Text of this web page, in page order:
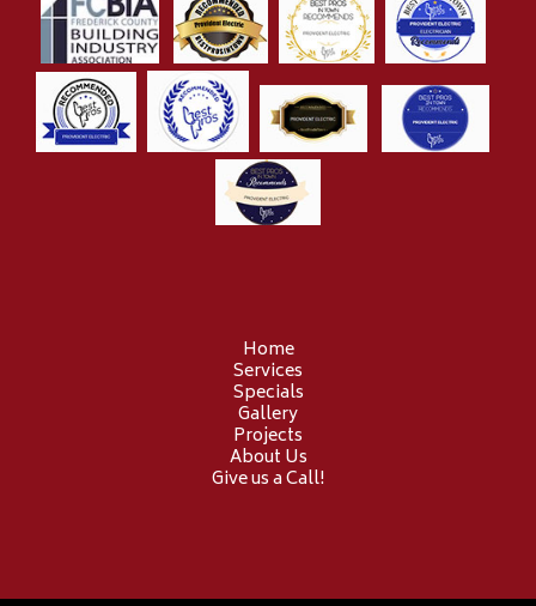
Home
Services
Specials
Gallery
Projects
About Us
Give us a Call!